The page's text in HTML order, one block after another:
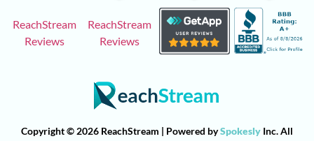
ReachStream
Reviews
ReachStream
Reviews
Copyright © 2026 ReachStream | Powered bySpokesly Inc. All